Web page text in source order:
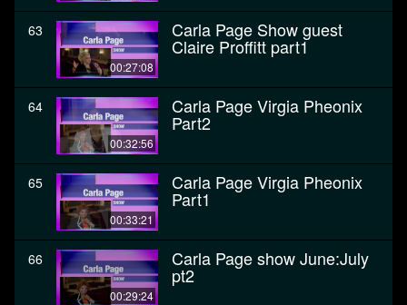
63
00:27:08
Carla Page Show guest
Claire Proffitt part1
64
00:32:56
Carla Page Virgia Pheonix
Part2
65
00:33:21
Carla Page Virgia Pheonix
Part1
66
00:29:24
Carla Page show June:July
pt2